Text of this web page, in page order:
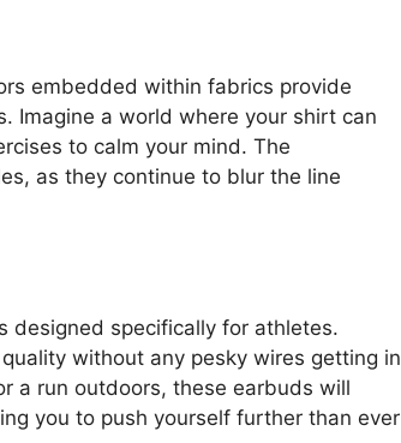
embedded within fabrics provide
Imagine a world where your shirt can
to calm your mind. The
as they continue to blur the line
designed specifically for athletes.
without any pesky wires getting in
a run outdoors, these earbuds will
you to push yourself further than ever